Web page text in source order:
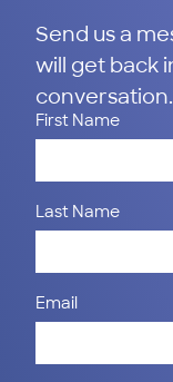
Send us a
will get back
conversation.
First Name
Last Name
Email